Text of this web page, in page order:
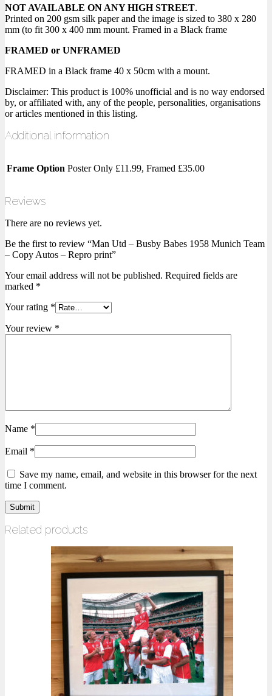
NOT AVAILABLE ON ANY HIGH STREET.
Printed on 200 gsm silk paper and the image is sized to 380 x 280
mm (to fit 300 x 400 mm mount. Framed in a Black frame
FRAMED or UNFRAMED
FRAMED in a Black frame 40 x 50cm with a mount.
Disclaimer: This product is 100% unofficial and is no way endorsed
by, or affiliated with, any of the people, personalities, organisations
or articles mentioned in this listing.
Additional information
Frame Option Poster Only £11.99, Framed £35.00
Reviews
There are no reviews yet.
Be the first to review “Man Utd – Busby Babes 1958 Munich Team
– Copy Autos – Repro print”
Your email address will not be published. Required fields are
marked *
Your rating *
Your review *
Name *
Email *
Save my name, email, and website in this browser for the next
time I comment.
Related products